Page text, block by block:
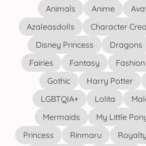
Animals Anime
Azaleasdolls
Character
Disney Princess
Dragons
Fairies
Fantasy Fashion
Gothic
Harry Potter
LGBTQIA+
Lolita
Mermaids
My Little
Princess
Rinmaru Royalty